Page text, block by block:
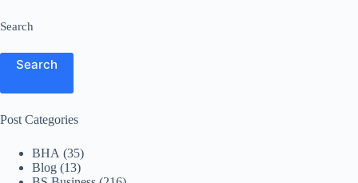
Search
Search
Post Categories
BHA (35)
Blog (13)